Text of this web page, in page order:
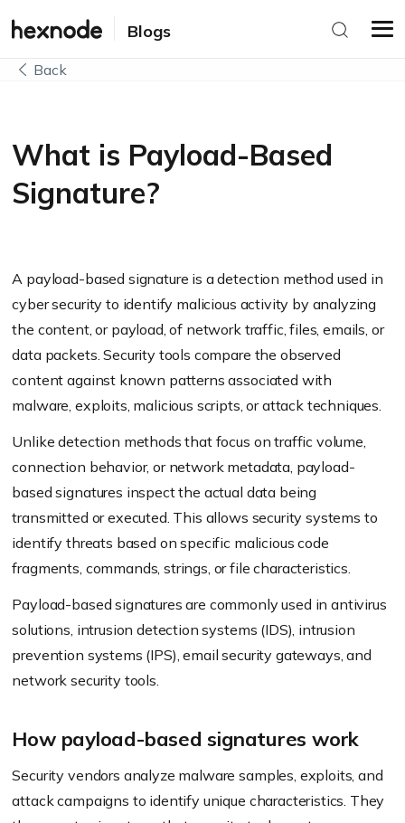
Blogs
Back
What is Payload-Based
Signature?
A payload-based signature is a detection method used in
cyber security to identify malicious activity by analyzing
the content, or payload, of network traffic, files, emails, or
data packets. Security tools compare the observed
content against known patterns associated with
malware, exploits, malicious scripts, or attack techniques.
Unlike detection methods that focus on traffic volume,
connection behavior, or network metadata, payload-
based signatures inspect the actual data being
transmitted or executed. This allows security systems to
identify threats based on specific malicious code
fragments, commands, strings, or file characteristics.
Payload-based signatures are commonly used in antivirus
solutions, intrusion detection systems (IDS), intrusion
prevention systems (IPS), email security gateways, and
network security tools.
How payload-based signatures work
Security vendors analyze malware samples, exploits, and
attack campaigns to identify unique characteristics. They